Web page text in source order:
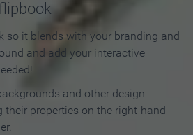
so it blends with your branding and
and add your interactive
and other design
properties on the right-hand